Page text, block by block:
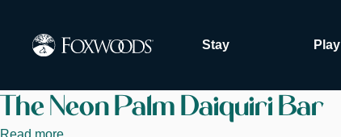
Stay Play
The Neon Palm Daiquiri Bar
Read more